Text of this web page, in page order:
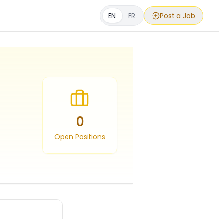
EN FR Post a Job
0
Open Positions